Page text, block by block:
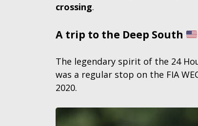
crossing.
A trip to the Deep South
The legendary spirit of the 24
was a regular stop on the FIA
2020.